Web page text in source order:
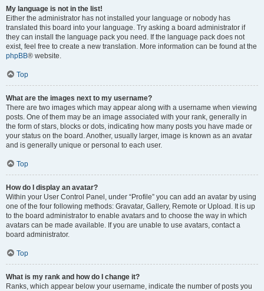
My language is not in the list!
Either the administrator has not installed your language or nobody has
translated this board into your language. Try asking a board administrator if
they can install the language pack you need. If the language pack does not
exist, feel free to create a new translation. More information can be found at the
phpBB® website.
Top
What are the images next to my username?
There are two images which may appear along with a username when viewing
posts. One of them may be an image associated with your rank, generally in
the form of stars, blocks or dots, indicating how many posts you have made or
your status on the board. Another, usually larger, image is known as an avatar
and is generally unique or personal to each user.
Top
How do I display an avatar?
Within your User Control Panel, under “Profile” you can add an avatar by using
one of the four following methods: Gravatar, Gallery, Remote or Upload. It is up
to the board administrator to enable avatars and to choose the way in which
avatars can be made available. If you are unable to use avatars, contact a
board administrator.
Top
What is my rank and how do I change it?
Ranks, which appear below your username, indicate the number of posts you